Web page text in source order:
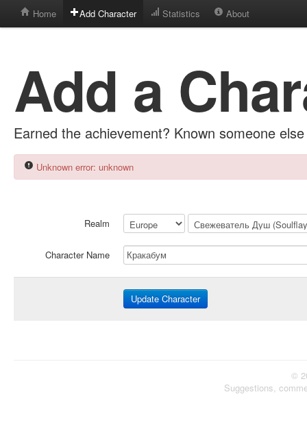
Home Add Character Statistics About
Add a
Earned the achievement? Known someone
Unknown error: unknown
Realm
Character Name
©
Suggestions,